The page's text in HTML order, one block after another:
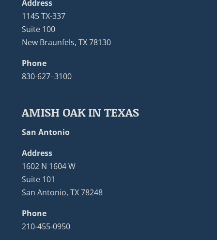
Address
1145 TX-337
Suite 100
New Braunfels, TX 78130
Phone
830-627–3100
AMISH OAK IN TEXAS
San Antonio
Address
1602 N 1604 W
Suite 101
San Antonio, TX 78248
Phone
210-455-0950